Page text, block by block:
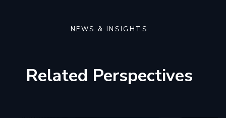
NEWS & INSIGHTS
Related Perspectives